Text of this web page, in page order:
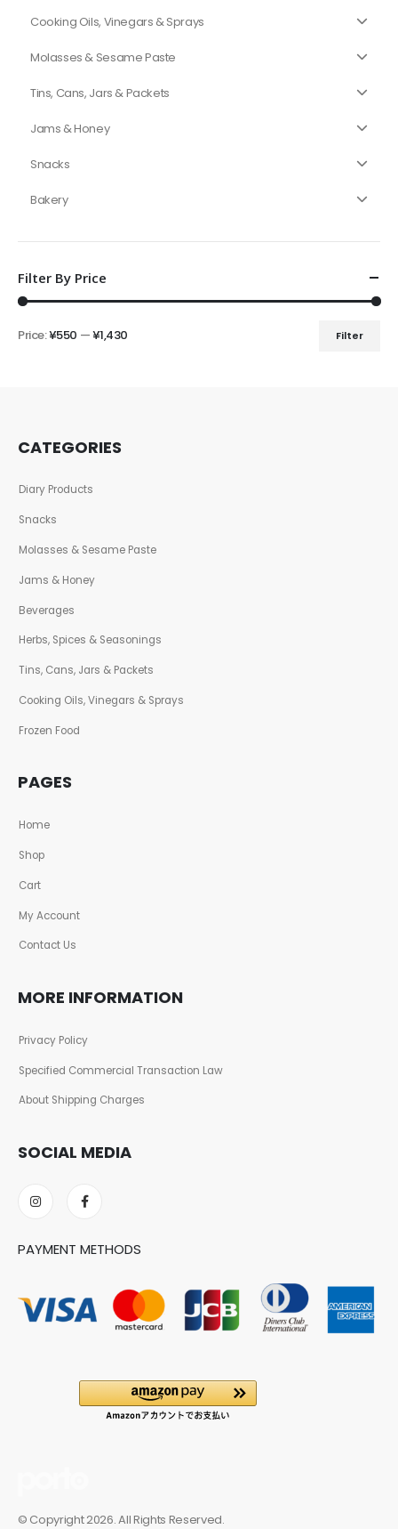
Cooking Oils, Vinegars & Sprays
Molasses & Sesame Paste
Tins, Cans, Jars & Packets
Jams & Honey
Snacks
Bakery
Filter By Price
Filter
Price:¥550 —¥1,430
CATEGORIES
Diary Products
Snacks
Molasses & Sesame Paste
Jams & Honey
Beverages
Herbs, Spices & Seasonings
Tins, Cans, Jars & Packets
Cooking Oils, Vinegars & Sprays
Frozen Food
PAGES
Home
Shop
Cart
My Account
Contact Us
MORE INFORMATION
Privacy Policy
Specified Commercial Transaction Law
About Shipping Charges
SOCIAL MEDIA
PAYMENT METHODS
© Copyright 2026. All Rights Reserved.